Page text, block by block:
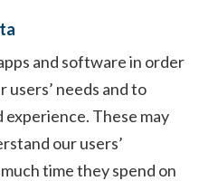
and software in order
needs and to
These may
our users’
time they spend on